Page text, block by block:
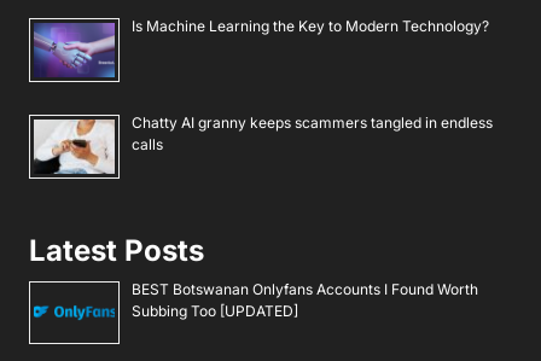
Is Machine Learning the Key to Modern Technology?
Chatty AI granny keeps scammers tangled in endless
calls
Latest Posts
BEST Botswanan Onlyfans Accounts I Found Worth
Subbing Too [UPDATED]